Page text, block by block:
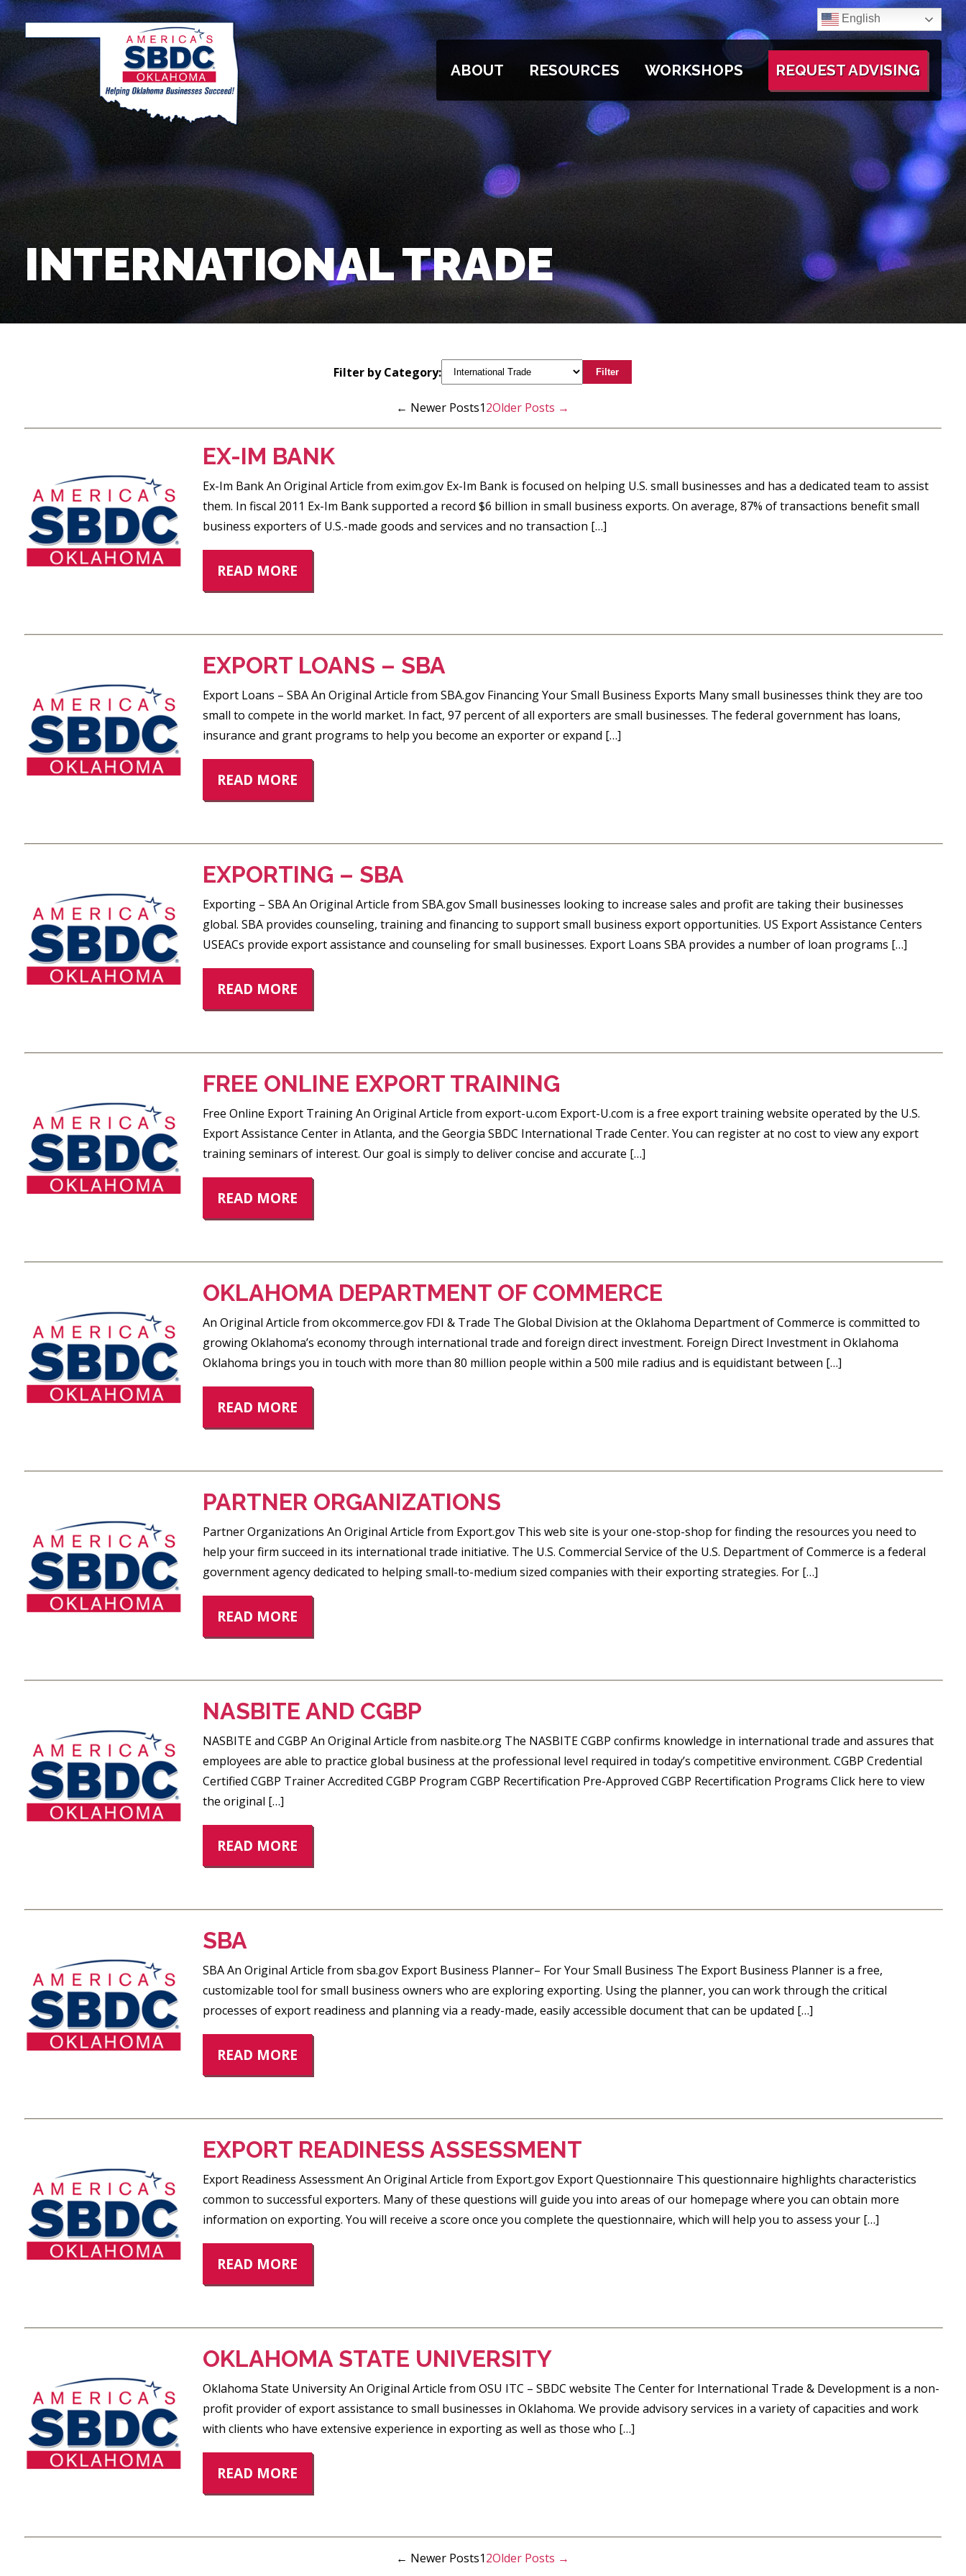
English
ABOUT RESOURCES WORKSHOPS REQUEST ADVISING
INTERNATIONAL TRADE
Filter by Category: Filter
← Newer Posts12Older Posts →
EX-IM BANK
Ex-Im Bank An Original Article from exim.gov Ex-Im Bank is focused on helping U.S. small businesses and has a dedicated team to assist
them. In fiscal 2011 Ex-Im Bank supported a record $6 billion in small business exports. On average, 87% of transactions benefit small
business exporters of U.S.-made goods and services and no transaction […]
READ MORE
EXPORT LOANS – SBA
Export Loans – SBA An Original Article from SBA.gov Financing Your Small Business Exports Many small businesses think they are too
small to compete in the world market. In fact, 97 percent of all exporters are small businesses. The federal government has loans,
insurance and grant programs to help you become an exporter or expand […]
READ MORE
EXPORTING – SBA
Exporting – SBA An Original Article from SBA.gov Small businesses looking to increase sales and profit are taking their businesses
global. SBA provides counseling, training and financing to support small business export opportunities. US Export Assistance Centers
USEACs provide export assistance and counseling for small businesses. Export Loans SBA provides a number of loan programs […]
READ MORE
FREE ONLINE EXPORT TRAINING
Free Online Export Training An Original Article from export-u.com Export-U.com is a free export training website operated by the U.S.
Export Assistance Center in Atlanta, and the Georgia SBDC International Trade Center. You can register at no cost to view any export
training seminars of interest. Our goal is simply to deliver concise and accurate […]
READ MORE
OKLAHOMA DEPARTMENT OF COMMERCE
An Original Article from okcommerce.gov FDI & Trade The Global Division at the Oklahoma Department of Commerce is committed to
growing Oklahoma’s economy through international trade and foreign direct investment. Foreign Direct Investment in Oklahoma
Oklahoma brings you in touch with more than 80 million people within a 500 mile radius and is equidistant between […]
READ MORE
PARTNER ORGANIZATIONS
Partner Organizations An Original Article from Export.gov This web site is your one-stop-shop for finding the resources you need to
help your firm succeed in its international trade initiative. The U.S. Commercial Service of the U.S. Department of Commerce is a federal
government agency dedicated to helping small-to-medium sized companies with their exporting strategies. For […]
READ MORE
NASBITE AND CGBP
NASBITE and CGBP An Original Article from nasbite.org The NASBITE CGBP confirms knowledge in international trade and assures that
employees are able to practice global business at the professional level required in today’s competitive environment. CGBP Credential
Certified CGBP Trainer Accredited CGBP Program CGBP Recertification Pre-Approved CGBP Recertification Programs Click here to view
the original […]
READ MORE
SBA
SBA An Original Article from sba.gov Export Business Planner– For Your Small Business The Export Business Planner is a free,
customizable tool for small business owners who are exploring exporting. Using the planner, you can work through the critical
processes of export readiness and planning via a ready-made, easily accessible document that can be updated […]
READ MORE
EXPORT READINESS ASSESSMENT
Export Readiness Assessment An Original Article from Export.gov Export Questionnaire This questionnaire highlights characteristics
common to successful exporters. Many of these questions will guide you into areas of our homepage where you can obtain more
information on exporting. You will receive a score once you complete the questionnaire, which will help you to assess your […]
READ MORE
OKLAHOMA STATE UNIVERSITY
Oklahoma State University An Original Article from OSU ITC – SBDC website The Center for International Trade & Development is a non-
profit provider of export assistance to small businesses in Oklahoma. We provide advisory services in a variety of capacities and work
with clients who have extensive experience in exporting as well as those who […]
READ MORE
← Newer Posts12Older Posts →